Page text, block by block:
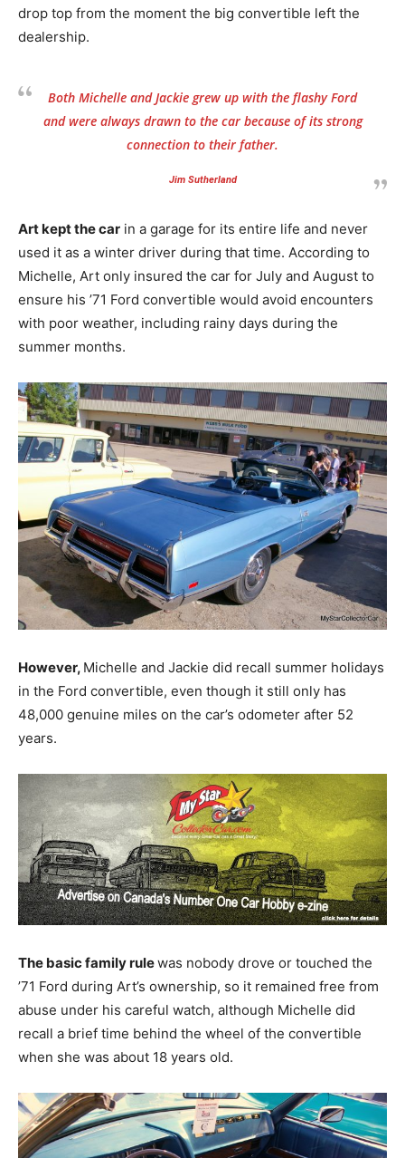
drop top from the moment the big convertible left the
dealership.
Both Michelle and Jackie grew up with the flashy Ford
and were always drawn to the car because of its strong
connection to their father.
Jim Sutherland
Art kept the car in a garage for its entire life and never
used it as a winter driver during that time. According to
Michelle, Art only insured the car for July and August to
ensure his ’71 Ford convertible would avoid encounters
with poor weather, including rainy days during the
summer months.
However, Michelle and Jackie did recall summer holidays
in the Ford convertible, even though it still only has
48,000 genuine miles on the car’s odometer after 52
years.
The basic family rulewas nobody drove or touched the
’71 Ford during Art’s ownership, so it remained free from
abuse under his careful watch, although Michelle did
recall a brief time behind the wheel of the convertible
when she was about 18 years old.